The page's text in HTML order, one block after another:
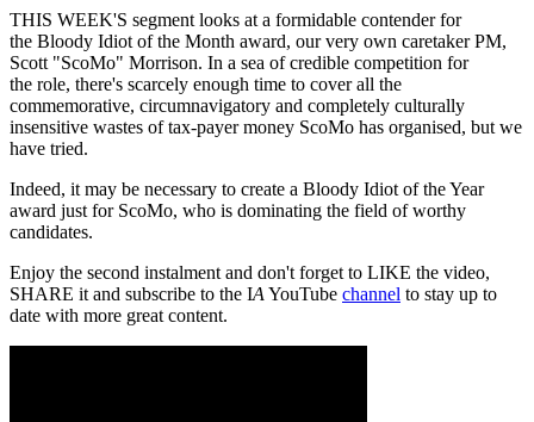
THIS WEEK'S segment looks at a formidable contender for
the Bloody Idiot of the Month award, our very own caretaker PM,
Scott "ScoMo" Morrison. In a sea of credible competition for
the role, there's scarcely enough time to cover all the
commemorative, circumnavigatory and completely culturally
insensitive wastes of tax-payer money ScoMo has organised, but we
have tried.
Indeed, it may be necessary to create a Bloody Idiot of the Year
award just for ScoMo, who is dominating the field of worthy
candidates.
Enjoy the second instalment and don't forget to LIKE the video,
SHARE it and subscribe to the IA YouTube channel to stay up to
date with more great content.